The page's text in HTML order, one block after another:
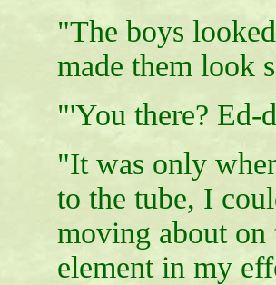
"The boys
made them look
"'You there?
"It was only
to the tube, I
moving about
element in my